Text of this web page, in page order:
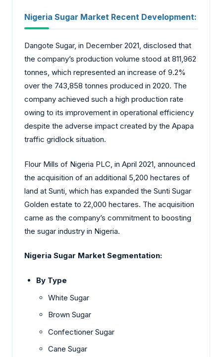
Nigeria Sugar Market Recent Development:
Dangote Sugar, in December 2021, disclosed that
the company’s production volume stood at 811,962
tonnes, which represented an increase of 9.2%
over the 743,858 tonnes produced in 2020. The
company achieved such a high production rate
owing to its improvement in operational efficiency
despite the adverse impact created by the Apapa
traffic gridlock situation.
Flour Mills of Nigeria PLC, in April 2021, announced
the acquisition of an additional 5,200 hectares of
land at Sunti, which has expanded the Sunti Sugar
Golden estate to 22,000 hectares. The acquisition
came as the company’s commitment to boosting
the sugar industry in Nigeria.
Nigeria Sugar Market Segmentation:
By Type
White Sugar
Brown Sugar
Confectioner Sugar
Cane Sugar